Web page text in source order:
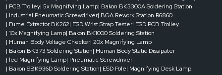
Improved accuracy in the pick and place
Quicker implementation and less handwork.
Enhanced overall line efficiency.
Splice Tape and Tool Dealers in Rajasthan
The requirements of production are not always predictable. Businesses might
have to have splicing materials available at their fingertips to prevent line
stoppage or to satisfy an urgent production goal.Splice Tape and Tool
| PCB Trolley| 5x Magnifying Lamp| Bakon BK3300A Soldering Station
| Industrial Pneumatic Screwdriver| BGA Rework Station R6860
| Fume Extractor BK262| ESD Wrist Strap Tester| ESD PCB Trolley
| 10x Magnifying Lamp| Bakon BK1000 Soldering Station
| Human Body Voltage Checker| 20x Magnifying Lamp
| Bakon BK373 Soldering Station| Human Body Static Dissipater
| led Magnifying Lamp| Pneumatic Screwdriver
| Bakon SBK936D Soldering Station| ESD Pole| Magnifying Desk Lamp